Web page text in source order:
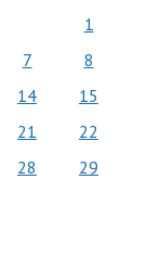
1
7
8
14
15
21
22
28
29